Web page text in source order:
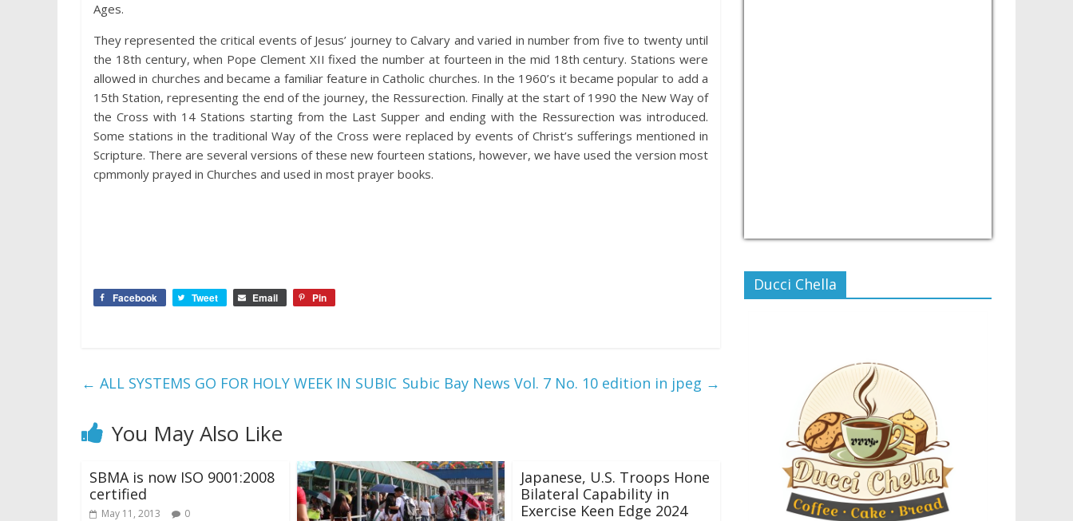
Ages.
They represented the critical events of Jesus’ journey to Calvary and varied in number from five to twenty until
the 18th century, when Pope Clement XII fixed the number at fourteen in the mid 18th century. Stations were
allowed in churches and became a familiar feature in Catholic churches. In the 1960’s it became popular to add a
15th Station, representing the end of the journey, the Ressurection. Finally at the start of 1990 the New Way of
the Cross with 14 Stations starting from the Last Supper and ending with the Ressurection was introduced.
Some stations in the traditional Way of the Cross were replaced by events of Christ’s sufferings mentioned in
Scripture. There are several versions of these new fourteen stations, however, we have used the version most
cpmmonly prayed in Churches and used in most prayer books.
Facebook Tweet Email Pin
← ALL SYSTEMS GO FOR HOLY WEEK IN SUBIC Subic Bay News Vol. 7 No. 10 edition in jpeg →
You May Also Like
SBMA is now ISO 9001:2008
certified
May 11, 2013 0
Japanese, U.S. Troops Hone
Bilateral Capability in
Exercise Keen Edge 2024
Ducci Chella